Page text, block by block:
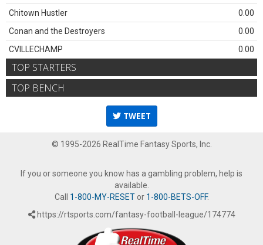
Chitown Hustler
0.00
Conan and the Destroyers
0.00
CVILLECHAMP
0.00
TOP STARTERS
TOP BENCH
TWEET
© 1995-2026 RealTime Fantasy Sports, Inc.
If you or someone you know has a gambling problem, help is
available.
Call 1-800-MY-RESETor 1-800-BETS-OFF.
https://rtsports.com/fantasy-football-league/174774